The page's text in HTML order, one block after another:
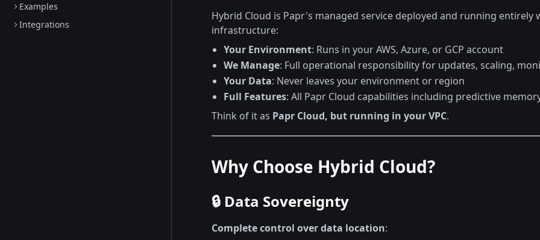
Examples
Integrations
Hybrid Cloud is Papr's managed service deployed and running entirely
infrastructure:
Your Environment: Runs in your AWS, Azure, or GCP account
We Manage: Full operational responsibility for updates, scaling,
Your Data: Never leaves your environment or region
Full Features: All Papr Cloud capabilities including predictive
Think of it as Papr Cloud, but running in your VPC.
Why Choose Hybrid Cloud?
🔒 Data Sovereignty
Complete control over data location: